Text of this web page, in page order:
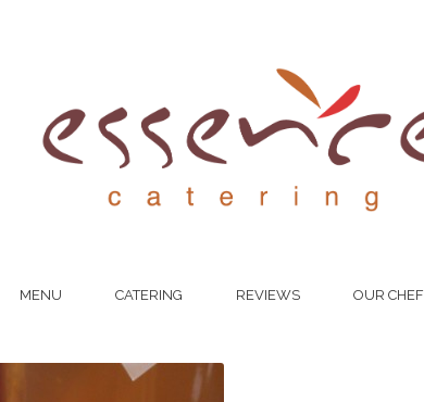
MENU CATERING REVIEWS OUR CHEF